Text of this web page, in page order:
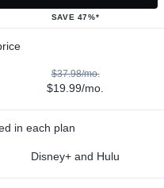
SAVE 47%*
$37.98/mo.
$19.99/mo.
in each plan
Disney+ and Hulu